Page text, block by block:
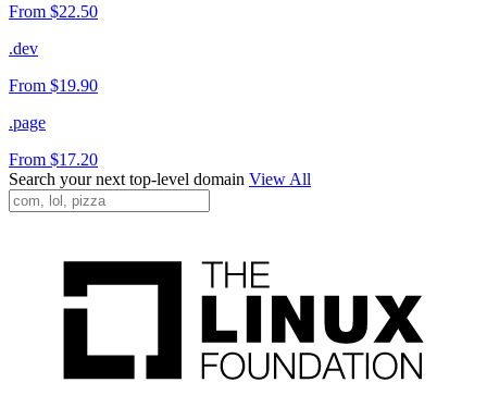
From $22.50
.dev
From $19.90
.page
From $17.20
Search your next top-level domain View All